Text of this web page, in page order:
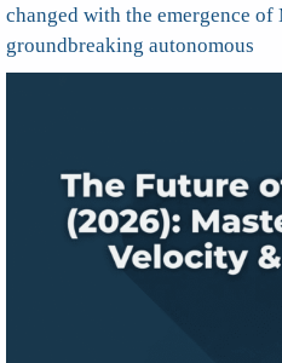
changed with the emergence of
groundbreaking autonomous